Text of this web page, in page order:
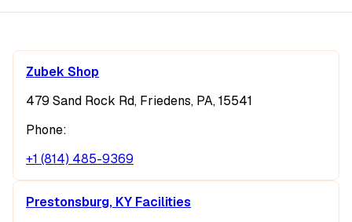
Zubek Shop
479 Sand Rock Rd, Friedens, PA, 15541
Phone:
+1 (814) 485-9369
Prestonsburg, KY Facilities